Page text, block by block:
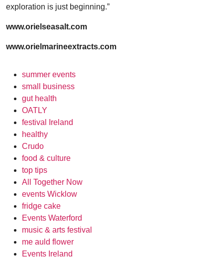
exploration is just beginning.”
www.orielseasalt.com
www.orielmarineextracts.com
summer events
small business
gut health
OATLY
festival Ireland
healthy
Crudo
food & culture
top tips
All Together Now
events Wicklow
fridge cake
Events Waterford
music & arts festival
me auld flower
Events Ireland